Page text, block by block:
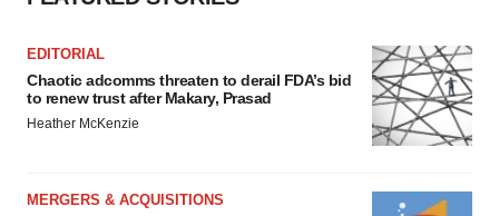
EDITORIAL
Chaotic adcomms threaten to derail FDA’s bid
to renew trust after Makary, Prasad
Heather McKenzie
MERGERS & ACQUISITIONS